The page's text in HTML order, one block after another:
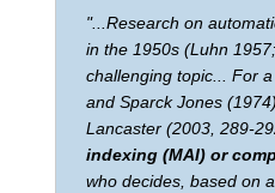
"...Research on
in the 1950s (Luhn
challenging topic... For
and Sparck Jones
Lancaster (2003, 289-
indexing (MAI) or
who decides, based on